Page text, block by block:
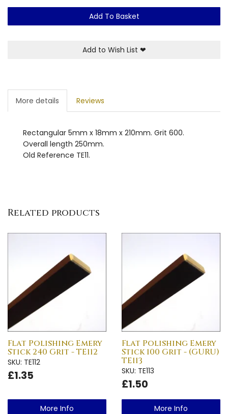
Add To Basket
Add to Wish List ❤
More details Reviews
Rectangular 5mm x 18mm x 210mm. Grit 600.
Overall length 250mm.
Old Reference TE11.
Related products
Flat Polishing Emery
Stick 240 Grit - TE112
SKU: TE112
£1.35
More Info
Flat Polishing Emery
Stick 100 Grit - (GURU)
TE113
SKU: TE113
£1.50
More Info